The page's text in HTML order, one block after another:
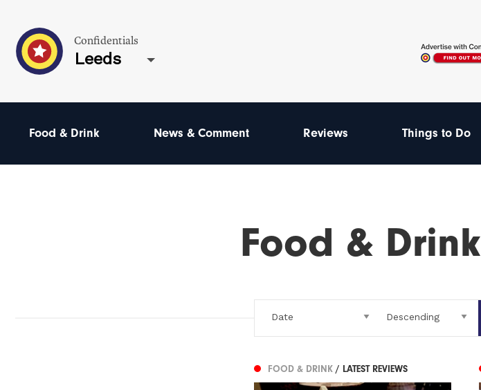
Confidentials
Leeds
Food & Drink News & Comment Reviews Things to Do
Food & Drink
FOOD & DRINK / LATEST REVIEWS